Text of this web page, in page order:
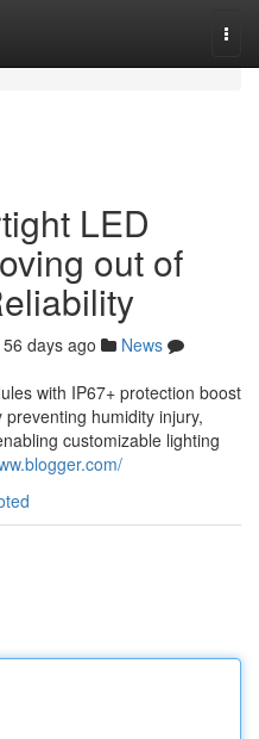
LED
out of
56 days ago
News
with IP67+ protection boost
humidity injury,
customizable lighting